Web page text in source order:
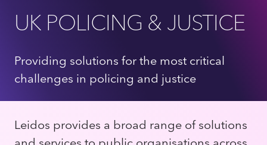
UK POLICING & JUSTICE
Providing solutions for the most critical
challenges in policing and justice
Leidos provides a broad range of solutions